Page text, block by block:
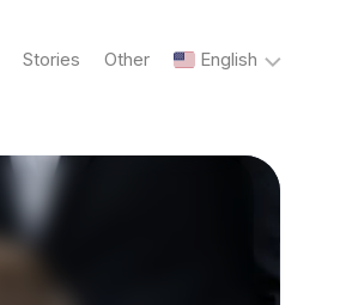
Stories Other English
English